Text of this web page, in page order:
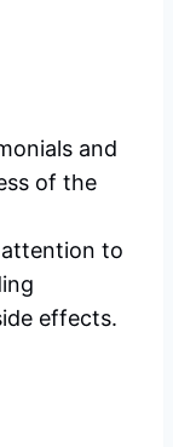
and
of the
attention to
effects.